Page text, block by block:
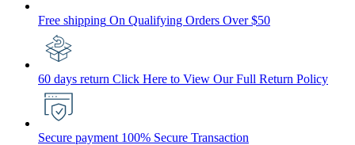
Free shipping On Qualifying Orders Over $50
60 days return Click Here to View Our Full Return Policy
Secure payment 100% Secure Transaction